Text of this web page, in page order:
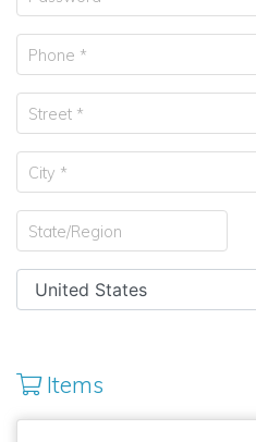
Items